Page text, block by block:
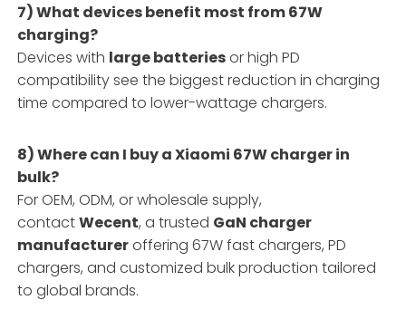
7) What devices benefit most from 67W
charging?
Devices with large batteriesor high PD
compatibility see the biggest reduction in charging
time compared to lower-wattage chargers.
8) Where can I buy a Xiaomi 67W charger in
bulk?
For OEM, ODM, or wholesale supply,
contactWecent, a trusted GaN charger
manufactureroffering 67W fast chargers, PD
chargers, and customized bulk production tailored
to global brands.